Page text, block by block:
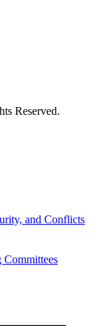
Reserved.
and Conflicts
Committees